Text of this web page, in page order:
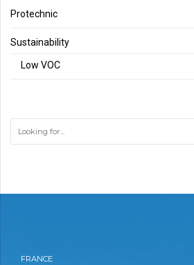
Protechnic
Sustainability
Low VOC
FRANCE